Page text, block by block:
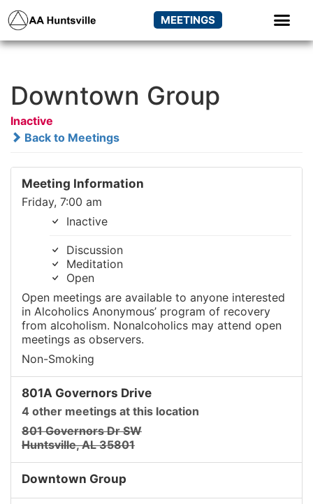
MEETINGS
Downtown Group
Inactive
Back to Meetings
Meeting Information
Friday, 7:00 am
Inactive
Discussion
Meditation
Open
Open meetings are available to anyone interested
in Alcoholics Anonymous’ program of recovery
from alcoholism. Nonalcoholics may attend open
meetings as observers.
Non-Smoking
801A Governors Drive
4 other meetings at this location
801 Governors Dr SW
Huntsville, AL 35801
Downtown Group